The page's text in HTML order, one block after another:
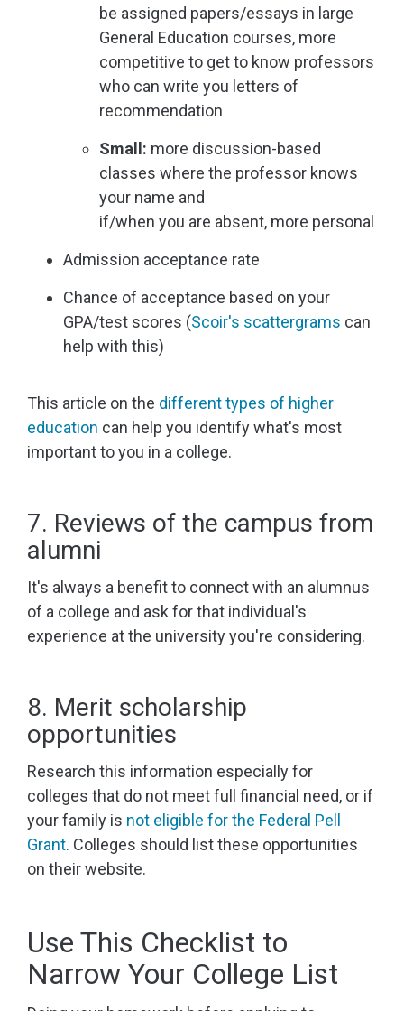
be assigned papers/essays in large
General Education courses, more
competitive to get to know professors
who can write you letters of
recommendation
Small: more discussion-based
classes where the professor knows
your name and
if/when you are absent, more personal
Admission acceptance rate
Chance of acceptance based on your
GPA/test scores (Scoir's scattergrams can
help with this)
This article on the different types of higher
education can help you identify what's most
important to you in a college.
7. Reviews of the campus from
alumni
It's always a benefit to connect with an alumnus
of a college and ask for that individual's
experience at the university you're considering.
8. Merit scholarship
opportunities
Research this information especially for
colleges that do not meet full financial need, or if
your family is not eligible for the Federal Pell
Grant. Colleges should list these opportunities
on their website.
Use This Checklist to
Narrow Your College List